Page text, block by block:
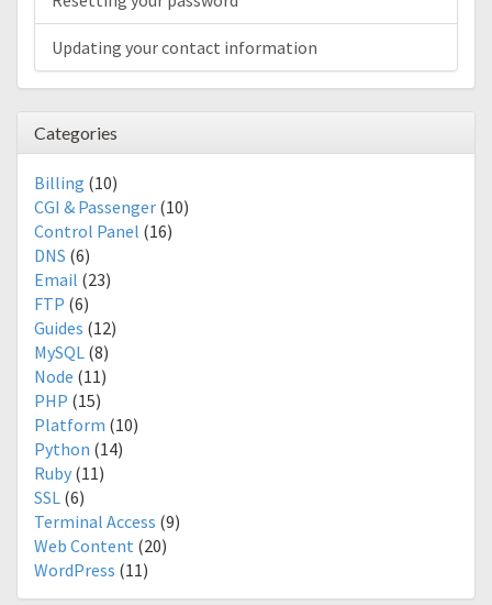
Updating your contact information
Categories
Billing (10)
CGI & Passenger (10)
Control Panel (16)
DNS (6)
Email (23)
FTP (6)
Guides (12)
MySQL (8)
Node (11)
PHP (15)
Platform (10)
Python (14)
Ruby (11)
SSL (6)
Terminal Access (9)
Web Content (20)
WordPress (11)